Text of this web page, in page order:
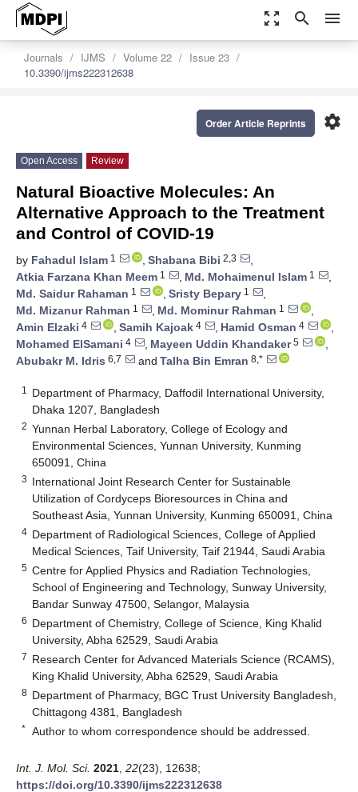
zoom_out_map search menu
Journals IJMS Volume 22
Issue 23
10.3390/ijms222312638
settings
Order Article Reprints
Open Access Review
Natural Bioactive Molecules: An
Alternative Approach to the Treatment
and Control of COVID-19
by Fahadul Islam 1 , Shabana Bibi 2,3
,
Atkia Farzana Khan Meem 1 , Md. Mohaimenul Islam 1
,
Md. Saidur Rahaman 1 , Sristy Bepary 1
,
Md. Mizanur Rahman 1 , Md. Mominur Rahman 1
,
Amin Elzaki 4 , Samih Kajoak 4 , Hamid Osman 4
,
Mohamed ElSamani 4 , Mayeen Uddin Khandaker5
,
Abubakr M. Idris 6,7 and Talha Bin Emran 8,*
1
Department of Pharmacy, Daffodil International University,
Dhaka 1207, Bangladesh
2 Yunnan Herbal Laboratory, College of Ecology and
Environmental Sciences, Yunnan University, Kunming
650091, China
3 International Joint Research Center for Sustainable
Utilization of Cordyceps Bioresources in China and
Southeast Asia, Yunnan University, Kunming 650091, China
4 Department of Radiological Sciences, College of Applied
Medical Sciences, Taif University, Taif 21944, Saudi Arabia
5 Centre for Applied Physics and Radiation Technologies,
School of Engineering and Technology, Sunway University,
Bandar Sunway 47500, Selangor, Malaysia
6 Department of Chemistry, College of Science, King Khalid
University, Abha 62529, Saudi Arabia
7 Research Center for Advanced Materials Science (RCAMS),
King Khalid University, Abha 62529, Saudi Arabia
8 Department of Pharmacy, BGC Trust University Bangladesh,
Chittagong 4381, Bangladesh
* Author to whom correspondence should be addressed.
Int. J. Mol. Sci. 2021 22(23), 12638;
https://doi.org/10.3390/ijms222312638